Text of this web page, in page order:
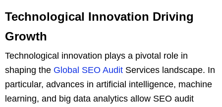
Technological Innovation Driving
Growth
Technological innovation plays a pivotal role in
shaping the Global SEO Audit Services landscape. In
particular, advances in artificial intelligence, machine
learning, and big data analytics allow SEO audit